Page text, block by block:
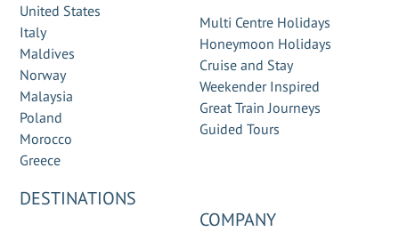
United States
Italy
Maldives
Norway
Malaysia
Poland
Morocco
Greece
Multi Centre Holidays
Honeymoon Holidays
Cruise and Stay
Weekender Inspired
Great Train Journeys
Guided Tours
DESTINATIONS
COMPANY